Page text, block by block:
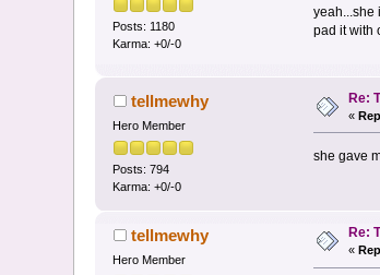
Posts: 1180
Karma: +0/-0
yeah...she
pad it with
tellmewhy
Hero Member
Posts: 794
Karma: +0/-0
Re:
«
she gave
tellmewhy
Hero Member
Re:
«